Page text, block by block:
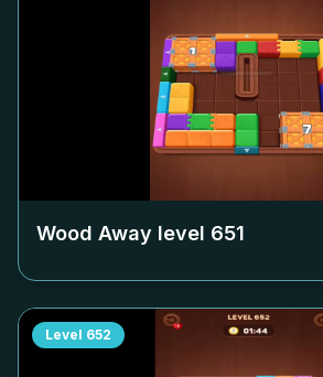
Wood Away level 651
Level 652